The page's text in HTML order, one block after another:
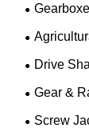
Drive
Gear &
Screw